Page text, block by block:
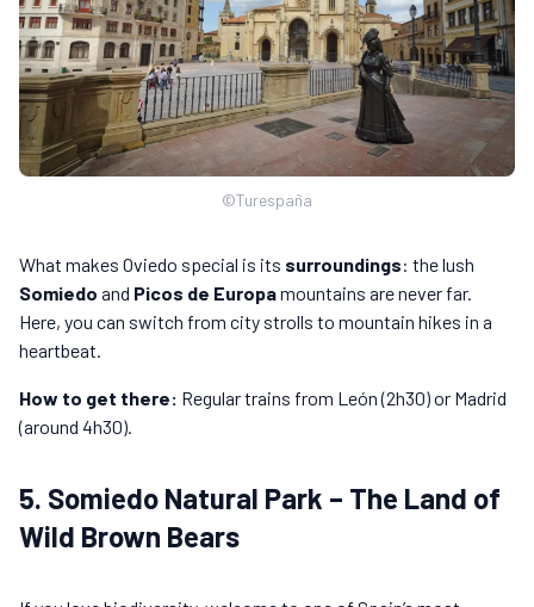
©Turespaña
What makes Oviedo special is its surroundings: the lush
Somiedo and Picos de Europamountains are never far.
Here, you can switch from city strolls to mountain hikes in a
heartbeat.
How to get there: Regular trains from León (2h30) or Madrid
(around 4h30).
5. Somiedo Natural Park – The Land of
Wild Brown Bears